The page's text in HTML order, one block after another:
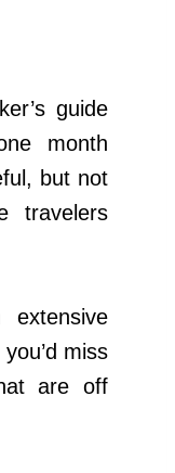
guide
month
but not
travelers
miss
are off